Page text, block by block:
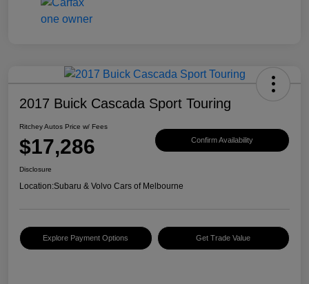
2017 Buick Cascada Sport Touring
Ritchey Autos Price w/ Fees
$17,286 Confirm Availability
Disclosure
Location:Subaru & Volvo Cars of Melbourne
Explore Payment Options Get Trade Value